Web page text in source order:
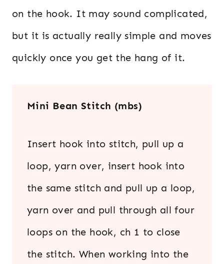
on the hook. It may sound complicated,
but it is actually really simple and moves
quickly once you get the hang of it.
Mini Bean Stitch (mbs)
Insert hook into stitch, pull up a
loop, yarn over, insert hook into
the same stitch and pull up a loop,
yarn over and pull through all four
loops on the hook, ch 1 to close
the stitch. When working into the